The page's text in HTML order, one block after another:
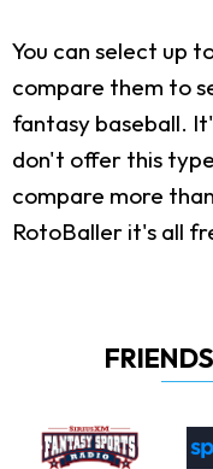
You can select up
compare them to
fantasy baseball.
don't offer this
compare more
RotoBaller it's all